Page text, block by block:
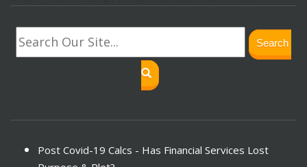
Search
Post Covid-19 Calcs - Has Financial Services Lost